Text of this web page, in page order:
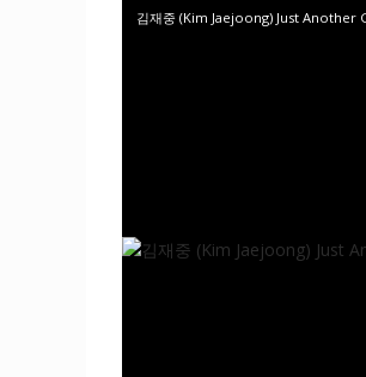
김재중 (Kim Jaejoong) Just Another